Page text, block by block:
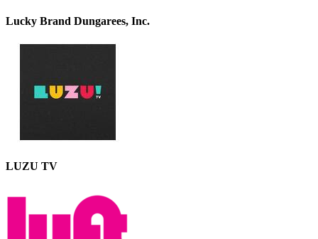
Lucky Brand Dungarees, Inc.
LUZU TV